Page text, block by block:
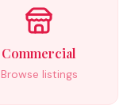
Commercial
Browse listings